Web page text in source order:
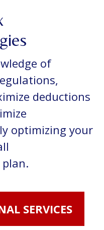
of
deductions
optimizing your
SERVICES